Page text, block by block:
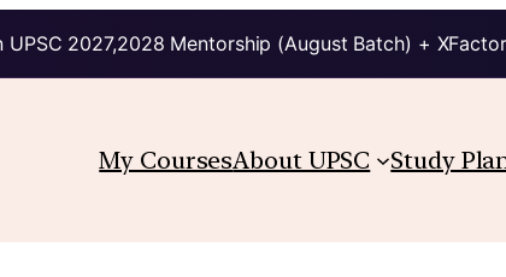
UPSC 2027,2028 Mentorship (August Batch) +
My CoursesAbout UPSC Study